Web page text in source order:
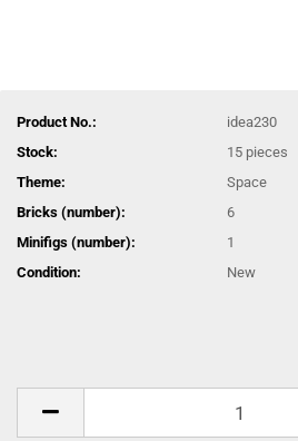
Product No.:
idea230
Stock:
15 pieces
Theme:
Space
Bricks (number):
6
Minifigs (number):
1
Condition:
New